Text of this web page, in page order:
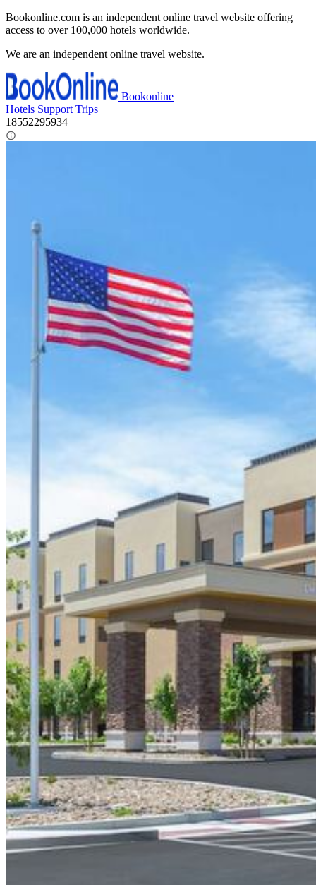
Bookonline.com is an independent online travel website offering
access to over 100,000 hotels worldwide.
We are an independent online travel website.
Bookonline
Hotels Support Trips
18552295934